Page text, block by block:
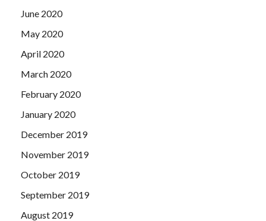
June 2020
May 2020
April 2020
March 2020
February 2020
January 2020
December 2019
November 2019
October 2019
September 2019
August 2019